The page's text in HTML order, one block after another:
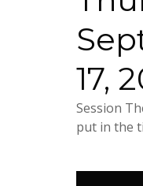
17,
Session
put in the